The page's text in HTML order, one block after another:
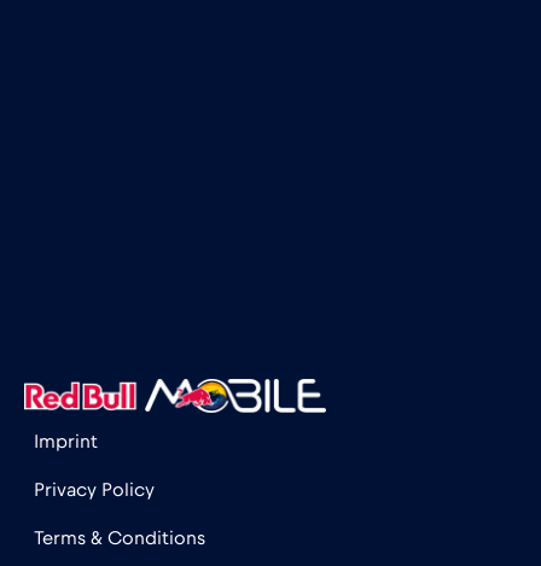
Imprint
Privacy Policy
Terms & Conditions